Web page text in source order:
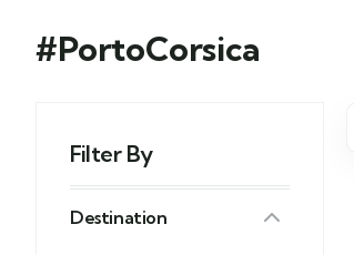
#PortoCorsica
Filter By
Destination